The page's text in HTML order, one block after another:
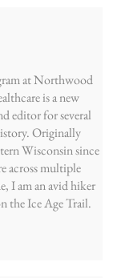
at Northwood
is a new
editor for several
Originally
Wisconsin since
across multiple
I am an avid hiker
the Ice Age Trail.